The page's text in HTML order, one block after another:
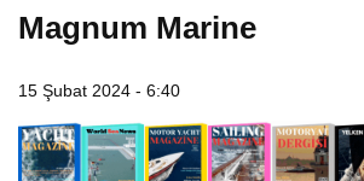
Magnum Marine
15 Şubat 2024 - 6:40